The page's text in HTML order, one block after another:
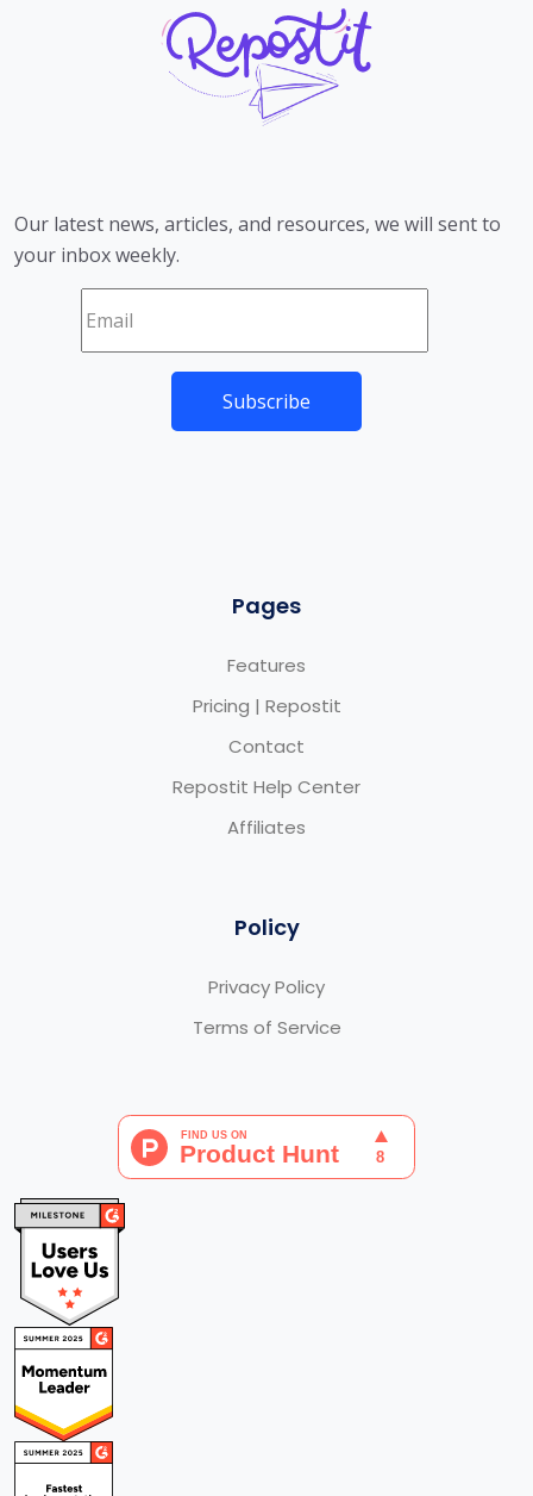
Our latest news, articles, and resources, we will sent to
your inbox weekly.
Pages
Features
Pricing | Repostit
Contact
Repostit Help Center
Affiliates
Policy
Privacy Policy
Terms of Service